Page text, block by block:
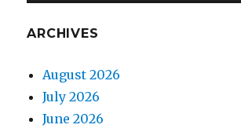
ARCHIVES
August 2026
July 2026
June 2026